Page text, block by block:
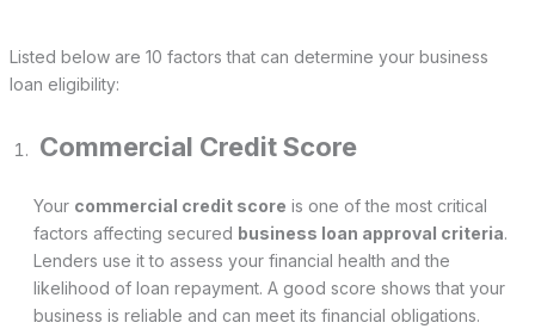
Listed below are 10 factors that can determine your business
loan eligibility:
Commercial Credit Score
Your commercial credit score is one of the most critical
factors affecting secured business loan approval criteria.
Lenders use it to assess your financial health and the
likelihood of loan repayment. A good score shows that your
business is reliable and can meet its financial obligations.